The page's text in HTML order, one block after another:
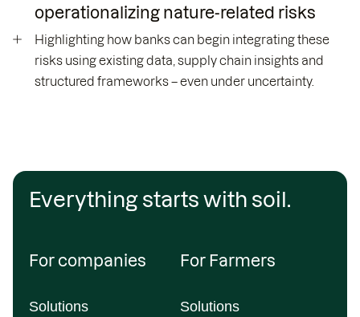
operationalizing nature-related risks
Highlighting how banks can begin integrating these
risks using existing data, supply chain insights and
structured frameworks – even under uncertainty.
Everything starts with soil.
For companies
Solutions
For Farmers
Solutions